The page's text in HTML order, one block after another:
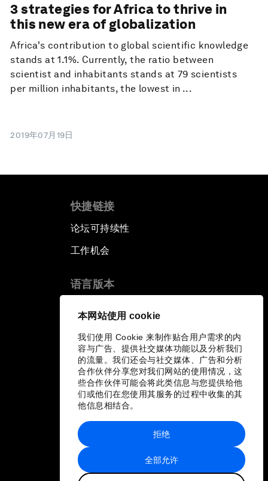
本网站使用 cookie
我们使用 Cookie 来制作贴合用户需求的内
容与广告、提供社交媒体功能以及分析我们
的流量。我们还会与社交媒体、广告和分析
合作伙伴分享您对我们网站的使用情况，这
些合作伙伴可能会将此类信息与您提供给他
们或他们在您使用其服务的过程中收集的其
他信息相结合。
全部允许
拒绝
3 strategies for Africa to thrive in
this new era of globalization
Africa's contribution to global scientific knowledge
stands at 1.1%. Currently, the ratio between
scientist and inhabitants stands at 79 scientists
per million inhabitants, the lowest in ...
2019年07月19日
快捷链接
论坛可持续性
工作机会
语言版本